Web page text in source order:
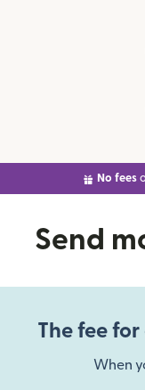
No fees
Send
The fee for
When